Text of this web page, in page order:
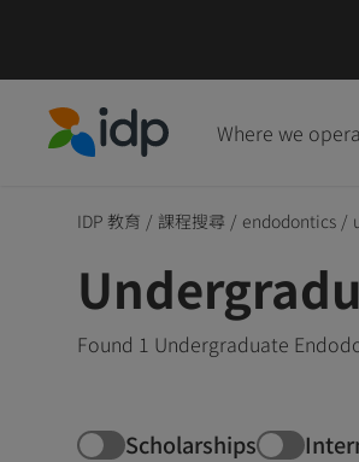
Where we
IDP 教育 / 課程搜尋 / endodontics /
Found 1 Undergraduate
Scholarships